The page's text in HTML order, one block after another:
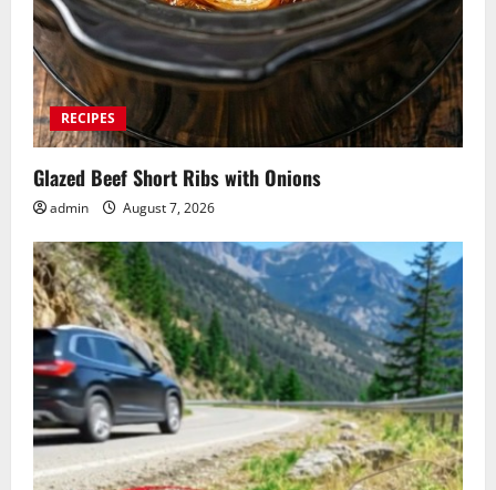
RECIPES
Glazed Beef Short Ribs with Onions
admin August 7, 2026